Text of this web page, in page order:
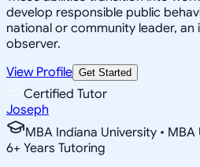
develop responsible public
national or community leader,
observer.
View Profile Get Started
Certified Tutor
Joseph
MBA Indiana University •
6+ Years Tutoring